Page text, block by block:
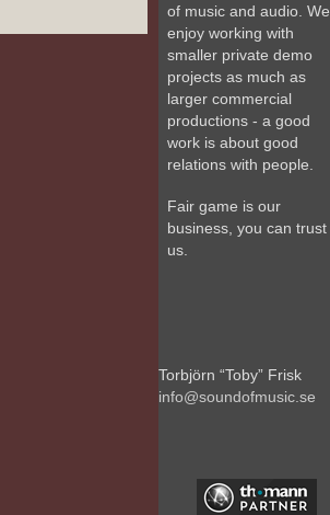
of music and audio. We
enjoy working with
smaller private demo
projects as much as
larger commercial
productions - a good
work is about good
relations with people.
Fair game is our
business, you can trust
us.
Torbjörn “Toby” Frisk
info@soundofmusic.se